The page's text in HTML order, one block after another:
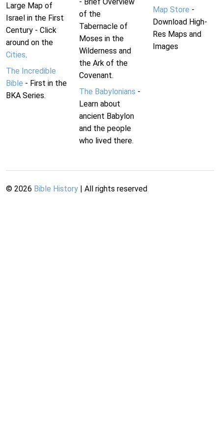
Large Map of
Israel in the First
Century - Click
around on the
Cities.
The Incredible
Bible - First in the
BKA Series.
of the
Tabernacle of
Moses in the
Wilderness and
the Ark of the
Covenant.
The Babylonians -
Learn about
ancient Babylon
and the people
who lived there.
Map Store -
Download High-
Res Maps and
Images
© 2026 Bible History | All rights reserved